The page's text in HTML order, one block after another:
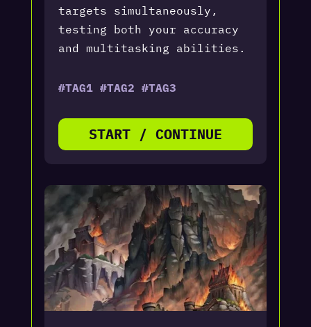
targets simultaneously,
testing both your accuracy
and multitasking abilities.
#TAG1 #TAG2 #TAG3
START / CONTINUE